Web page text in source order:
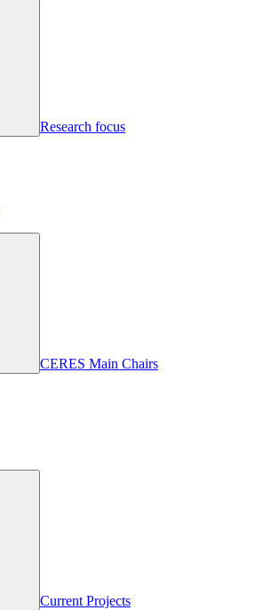
Research focus
CERES Main Chairs
Current Projects